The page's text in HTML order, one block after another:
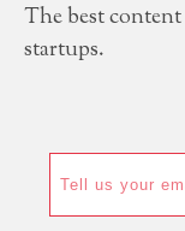
The best
startups.